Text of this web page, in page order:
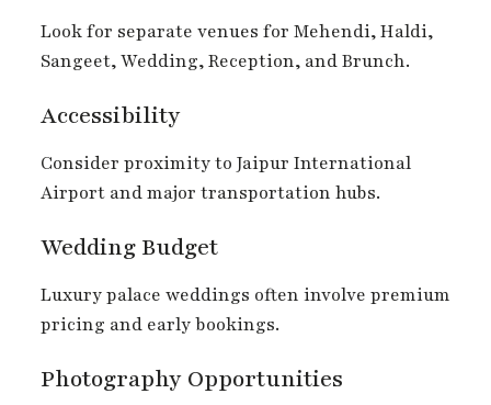
Look for separate venues for Mehendi, Haldi,
Sangeet, Wedding, Reception, and Brunch.
Accessibility
Consider proximity to Jaipur International
Airport and major transportation hubs.
Wedding Budget
Luxury palace weddings often involve premium
pricing and early bookings.
Photography Opportunities